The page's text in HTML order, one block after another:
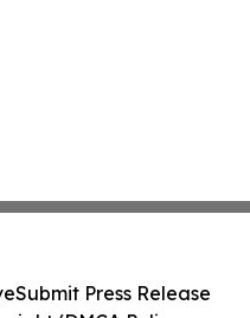
Submit Press Release